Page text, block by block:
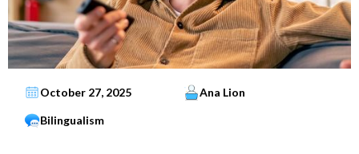
October 27, 2025 Ana Lion
Bilingualism